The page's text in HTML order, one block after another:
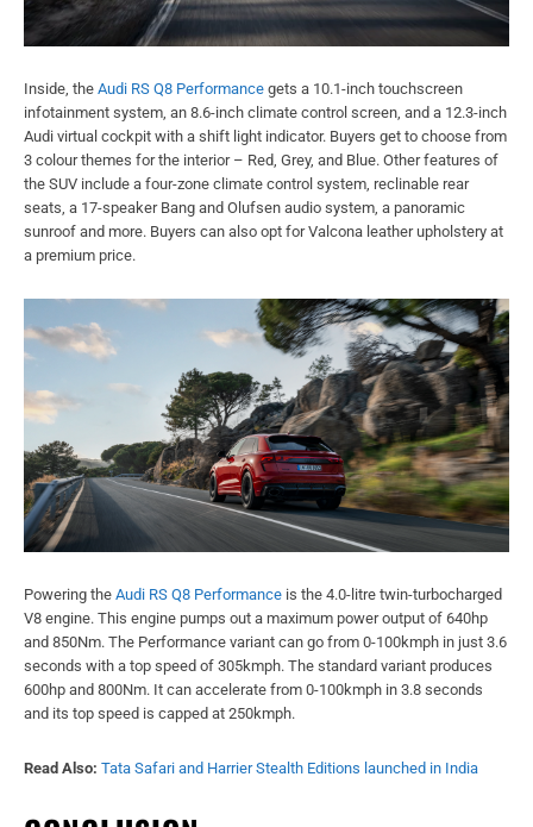
Inside, the Audi RS Q8 Performance gets a 10.1-inch touchscreen
infotainment system, an 8.6-inch climate control screen, and a 12.3-inch
Audi virtual cockpit with a shift light indicator. Buyers get to choose from
3 colour themes for the interior – Red, Grey, and Blue. Other features of
the SUV include a four-zone climate control system, reclinable rear
seats, a 17-speaker Bang and Olufsen audio system, a panoramic
sunroof and more. Buyers can also opt for Valcona leather upholstery at
a premium price.
Powering the Audi RS Q8 Performance is the 4.0-litre twin-turbocharged
V8 engine. This engine pumps out a maximum power output of 640hp
and 850Nm. The Performance variant can go from 0-100kmph in just 3.6
seconds with a top speed of 305kmph. The standard variant produces
600hp and 800Nm. It can accelerate from 0-100kmph in 3.8 seconds
and its top speed is capped at 250kmph.
Read Also: Tata Safari and Harrier Stealth Editions launched in India